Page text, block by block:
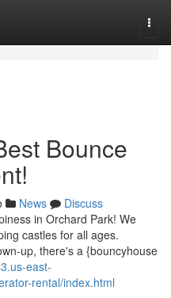
Bounce
News
Discuss
in Orchard Park! We
castles for all ages.
up, there's a {bouncyhouse
east-
rental/index.html